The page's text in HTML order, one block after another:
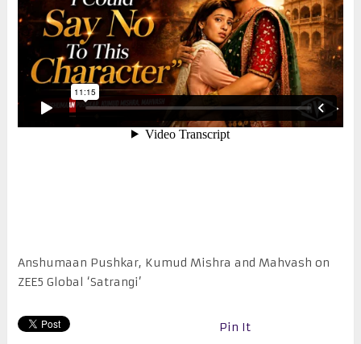
Anshumaan Pushkar, Kumud Mishra and Mahvash on
ZEE5 Global ‘Satrangi’
Pin It